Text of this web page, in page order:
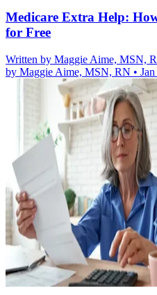
Medicare Extra Help:
for Free
Written by Maggie Aime, MSN,
by Maggie Aime, MSN, RN •